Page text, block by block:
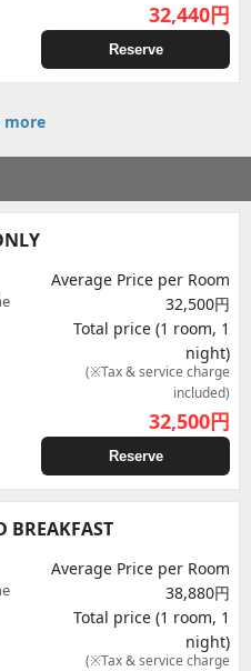
32,440円
Reserve
more
Average Price per Room
32,500円
Total price (1 room, 1
night)
(※Tax & service charge
included)
32,500円
Reserve
BREAKFAST
Average Price per Room
38,880円
Total price (1 room, 1
night)
(※Tax & service charge